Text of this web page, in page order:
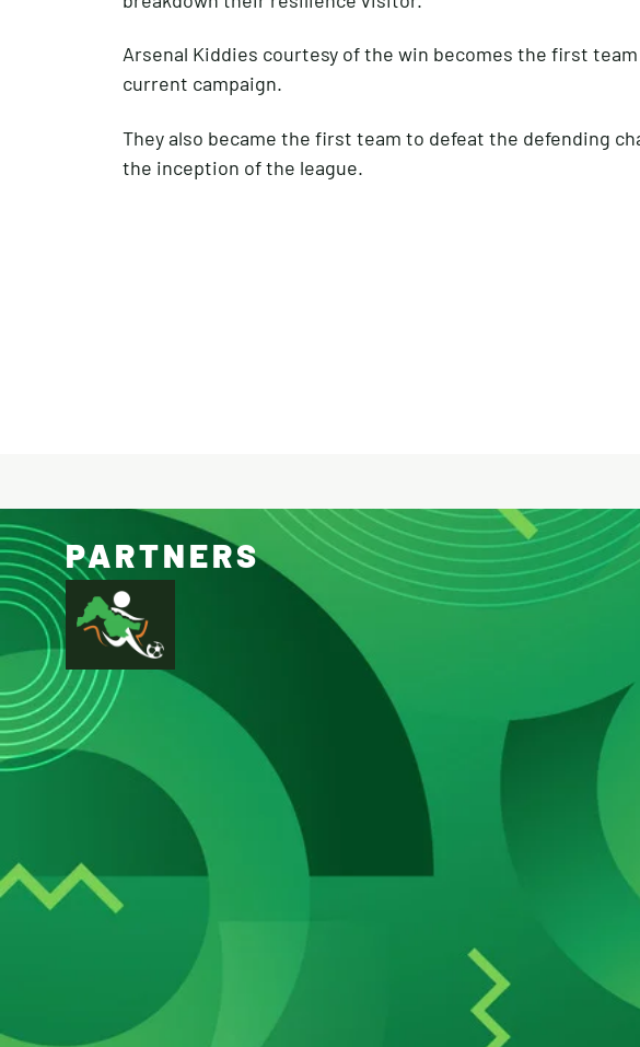
Arsenal Kiddies courtesy of the win becomes the first
current campaign.
They also became the first team to defeat the defending
the inception of the league.
PARTNERS